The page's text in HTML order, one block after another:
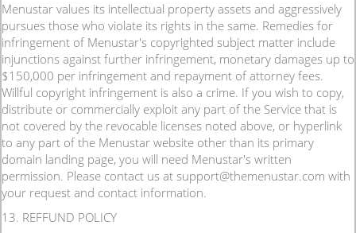
Menustar values its intellectual property assets and aggressively
pursues those who violate its rights in the same. Remedies for
infringement of Menustar's copyrighted subject matter include
injunctions against further infringement, monetary damages up to
$150,000 per infringement and repayment of attorney fees.
Willful copyright infringement is also a crime. If you wish to copy,
distribute or commercially exploit any part of the Service that is
not covered by the revocable licenses noted above, or hyperlink
to any part of the Menustar website other than its primary
domain landing page, you will need Menustar's written
permission. Please contact us at support@themenustar.com with
your request and contact information.
13. REFFUND POLICY